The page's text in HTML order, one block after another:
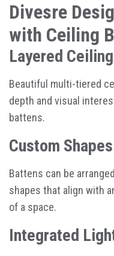
Divesre
with Ceiling
Layered
Beautiful multi-tiered
depth and visual
battens.
Custom
Battens can be
shapes that align with
of a space.
Integrated